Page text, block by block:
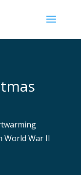
World War II